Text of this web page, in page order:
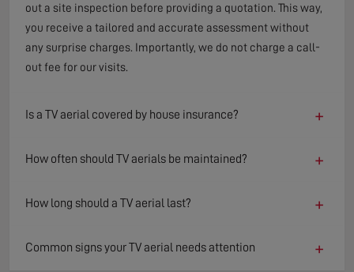
out a site inspection before providing a quotation. This way,
you receive a tailored and accurate assessment without
any surprise charges. Importantly, we do not charge a call-
out fee for our visits.
Is a TV aerial covered by house insurance? +
How often should TV aerials be maintained? +
How long should a TV aerial last? +
Common signs your TV aerial needs attention +